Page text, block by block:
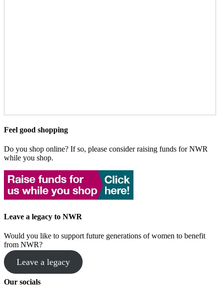
Feel good shopping
Do you shop online? If so, please consider raising funds for NWR
while you shop.
Leave a legacy to NWR
Would you like to support future generations of women to benefit
from NWR?
Leave a legacy
Our socials